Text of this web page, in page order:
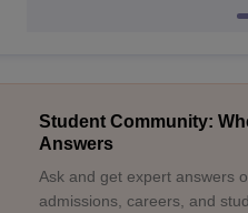
Student Community:
Answers
Ask and get expert answers
admissions, careers, and